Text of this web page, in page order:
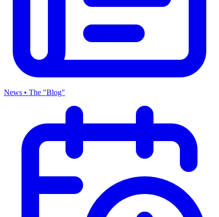
News • The "Blog"